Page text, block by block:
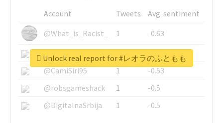
Account Tweets
Avg. sentiment
@What_is_Racist_
1
-0.63
@SkateChart
1
-0.6
@CamiSiri95
1
-0.53
@robsgameshack
1
-0.5
@DigitalnaSrbija
1 -0.5
Unlock real report for #レオラのふともも